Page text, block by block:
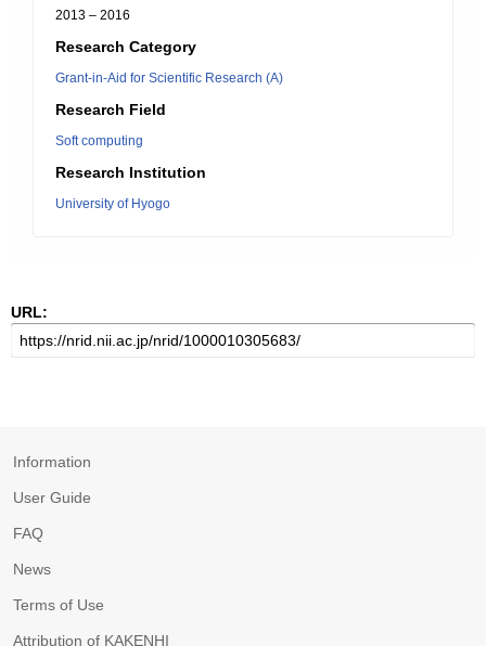
2013 – 2016
Research Category
Grant-in-Aid for Scientific Research (A)
Research Field
Soft computing
Research Institution
University of Hyogo
URL:
Information
User Guide
FAQ
News
Terms of Use
Attribution of KAKENHI